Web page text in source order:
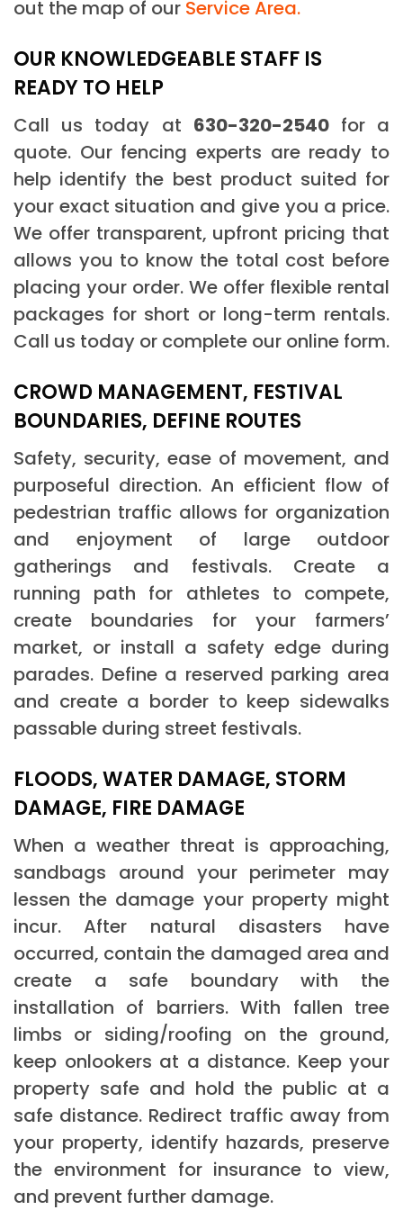
out the map of our Service Area.
OUR KNOWLEDGEABLE STAFF IS
READY TO HELP
Call us today at 630-320-2540for a
quote. Our fencing experts are ready to
help identify the best product suited for
your exact situation and give you a price.
We offer transparent, upfront pricing that
allows you to know the total cost before
placing your order. We offer flexible rental
packages for short or long-term rentals.
Call us today or complete our online form.
CROWD MANAGEMENT, FESTIVAL
BOUNDARIES, DEFINE ROUTES
Safety, security, ease of movement, and
purposeful direction. An efficient flow of
pedestrian traffic allows for organization
and enjoyment of large outdoor
gatherings and festivals. Create a
running path for athletes to compete,
create boundaries for your farmers’
market, or install a safety edge during
parades. Define a reserved parking area
and create a border to keep sidewalks
passable during street festivals.
FLOODS, WATER DAMAGE, STORM
DAMAGE, FIRE DAMAGE
When a weather threat is approaching,
sandbags around your perimeter may
lessen the damage your property might
incur. After natural disasters have
occurred, contain the damaged area and
create a safe boundary with the
installation of barriers. With fallen tree
limbs or siding/roofing on the ground,
keep onlookers at a distance. Keep your
property safe and hold the public at a
safe distance. Redirect traffic away from
your property, identify hazards, preserve
the environment for insurance to view,
and prevent further damage.